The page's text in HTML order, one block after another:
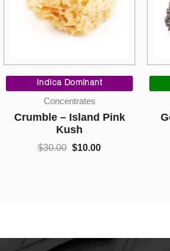
Indica Dominant
Concentrates
Crumble – Island Pink
Kush
$30.00
price
$10.00
price